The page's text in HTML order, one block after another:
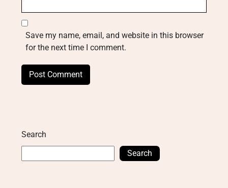
Save my name, email, and website in this browser
for the next time I comment.
Search
Search